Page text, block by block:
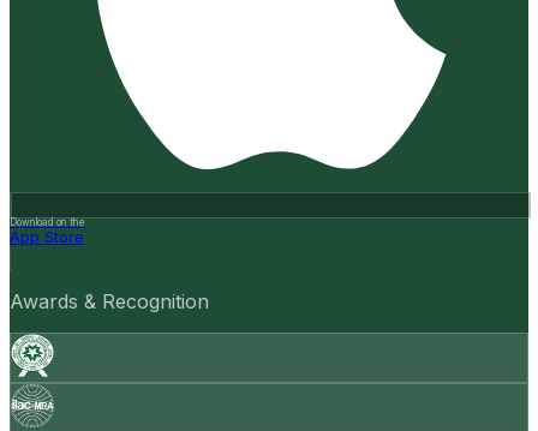
Download on the
App Store
Awards & Recognition